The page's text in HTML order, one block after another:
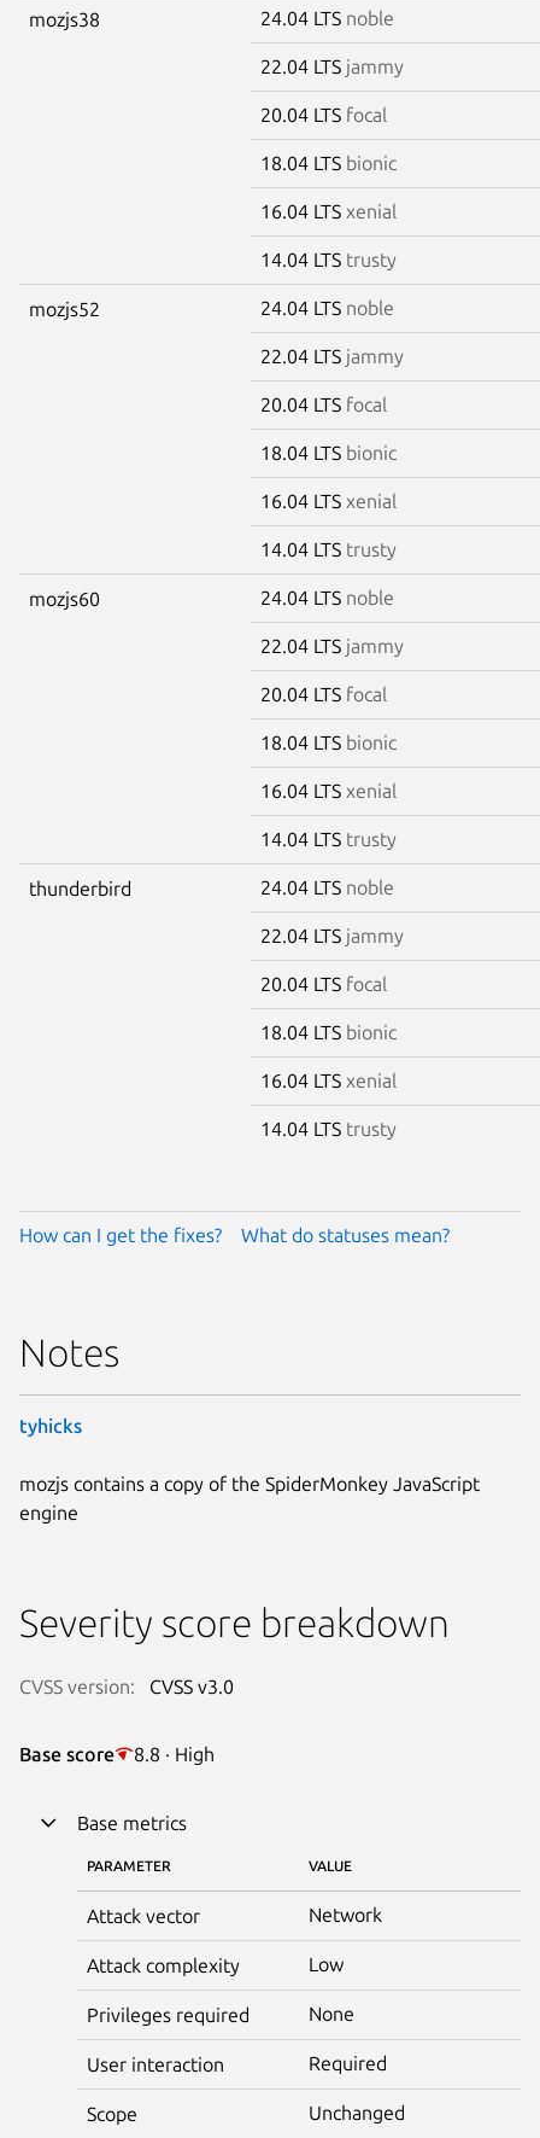
mozjs38 24.04 LTS noble
22.04 LTS jammy
20.04 LTS focal
18.04 LTS bionic
16.04 LTS xenial
14.04 LTS trusty
mozjs52 24.04 LTS noble
22.04 LTS jammy
20.04 LTS focal
18.04 LTS bionic
16.04 LTS xenial
14.04 LTS trusty
mozjs60 24.04 LTS noble
22.04 LTS jammy
20.04 LTS focal
18.04 LTS bionic
16.04 LTS xenial
14.04 LTS trusty
thunderbird 24.04 LTS noble
22.04 LTS jammy
20.04 LTS focal
18.04 LTS bionic
16.04 LTS xenial
14.04 LTS trusty
How can I get the fixes? What do statuses mean?
Notes
tyhicks
mozjs contains a copy of the SpiderMonkey JavaScript
engine
Severity score breakdown
CVSS version: CVSS v3.0
Base score 8.8 · High
Base metrics
PARAMETER VALUE
Attack vector Network
Attack complexity Low
Privileges required None
User interaction Required
Scope Unchanged